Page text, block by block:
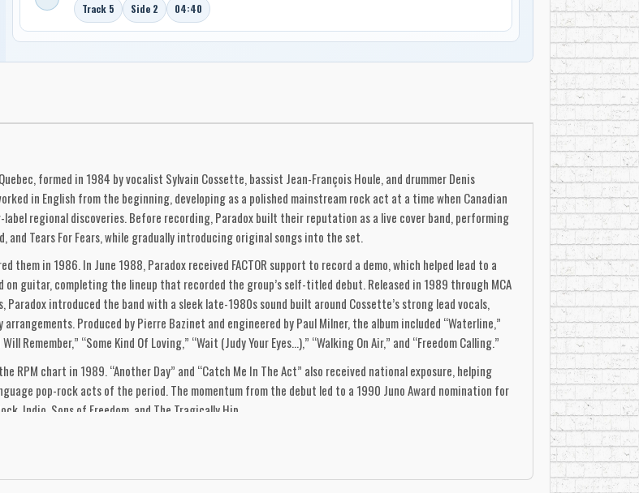
Track 5 Side 2 04:40
formed in 1984 by vocalist Sylvain Cossette, bassist Jean-François Houle, and drummer Denis
in English from the beginning, developing as a polished mainstream rock act at a time when Canadian
regional discoveries. Before recording, Paradox built their reputation as a live cover band, performing
and Tears For Fears, while gradually introducing original songs into the set.
them in 1986. In June 1988, Paradox received FACTOR support to record a demo, which helped lead to a
on guitar, completing the lineup that recorded the group’s self-titled debut. Released in 1989 through MCA
introduced the band with a sleek late-1980s sound built around Cossette’s strong lead vocals,
Produced by Pierre Bazinet and engineered by Paul Milner, the album included “Waterline,”
Remember,” “Some Kind Of Loving,” “Wait (Judy Your Eyes...),” “Walking On Air,” and “Freedom Calling.”
RPM chart in 1989. “Another Day” and “Catch Me In The Act” also received national exposure, helping
pop-rock acts of the period. The momentum from the debut led to a 1990 Juno Award nomination for
Indio, Sons of Freedom, and The Tragically Hip.
By this point the group had shifted into a revised recording lineup, with Sylvain Cossette on lead vocals,
acoustic guitar, and mandolin, Vaughan Evans on guitar, and Jeff Côté on keyboards. Produced by Dan
into early-1990s pop-rock while retaining the melodic, radio-conscious approach of the debut. Its